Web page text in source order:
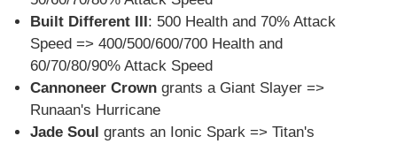
Built Different III: 500 Health and 70% Attack
Speed => 400/500/600/700 Health and
60/70/80/90% Attack Speed
Cannoneer Crowngrants a Giant Slayer =>
Runaan's Hurricane
Jade Soul grants an Ionic Spark => Titan's